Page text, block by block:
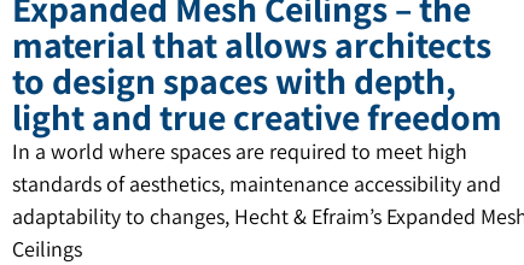
material that allows architects
to design spaces with depth,
light and true creative freedom
In a world where spaces are required to meet high
standards of aesthetics, maintenance accessibility and
adaptability to changes, Hecht & Efraim’s Expanded
Ceilings